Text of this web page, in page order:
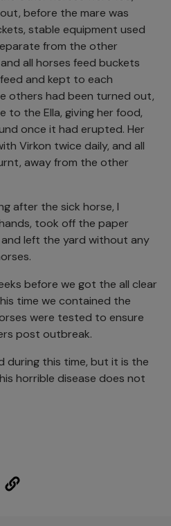
before the mare was
stable equipment used
from the other
all horses feed buckets
and kept to each
others had been turned out,
to the Ella, giving her food,
once it had erupted. Her
Virkon twice daily, and all
away from the other
after the sick horse, I
took off the paper
left the yard without any
before we got the all clear
time we contained the
were tested to ensure
post outbreak.
during this time, but it is the
horrible disease does not